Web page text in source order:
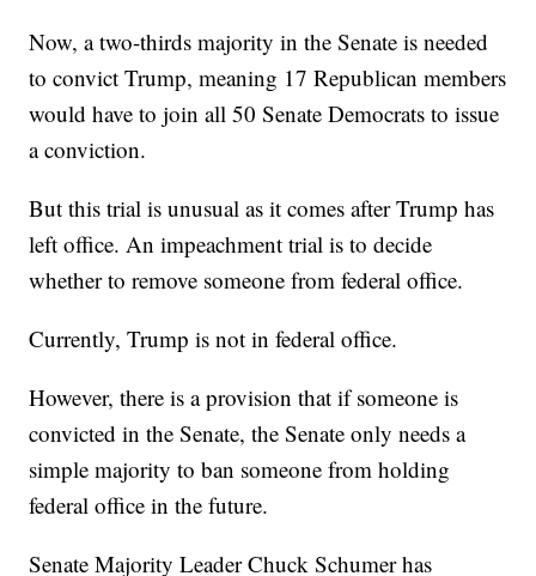
Now, a two-thirds majority in the Senate is needed
to convict Trump, meaning 17 Republican members
would have to join all 50 Senate Democrats to issue
a conviction.
But this trial is unusual as it comes after Trump has
left office. An impeachment trial is to decide
whether to remove someone from federal office.
Currently, Trump is not in federal office.
However, there is a provision that if someone is
convicted in the Senate, the Senate only needs a
simple majority to ban someone from holding
federal office in the future.
Senate Majority Leader Chuck Schumer has